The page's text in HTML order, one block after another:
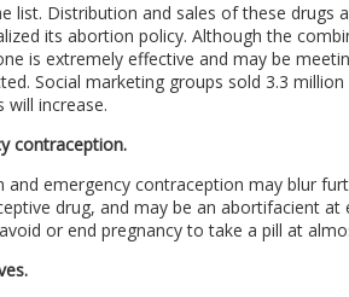
list. Distribution and sales of these drugs
its abortion policy. Although the
is extremely effective and may be
Social marketing groups sold 3.3
will increase.
contraception.
and emergency contraception may blur
drug, and may be an abortifacient
or end pregnancy to take a pill at